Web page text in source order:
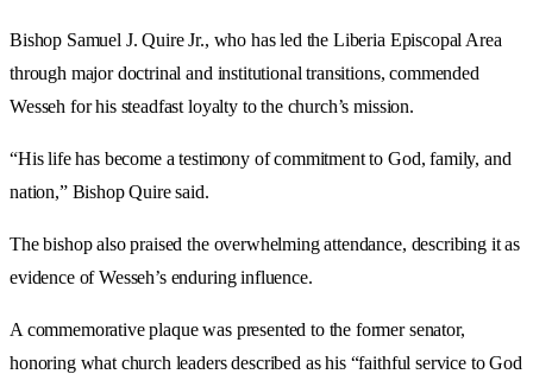
Bishop Samuel J. Quire Jr., who has led the Liberia Episcopal Area
through major doctrinal and institutional transitions, commended
Wesseh for his steadfast loyalty to the church’s mission.
“His life has become a testimony of commitment to God, family, and
nation,” Bishop Quire said.
The bishop also praised the overwhelming attendance, describing it as
evidence of Wesseh’s enduring influence.
A commemorative plaque was presented to the former senator,
honoring what church leaders described as his “faithful service to God